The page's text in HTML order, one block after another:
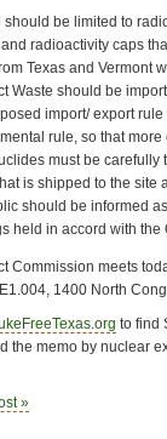
should be limited to
radioactivity caps
Texas and Vermont
Waste should be
import/ export
rule, so that
must be carefully
is shipped to the site
should be informed
held in accord with the
Commission meets
1400 North
to find
the memo by nuclear
»